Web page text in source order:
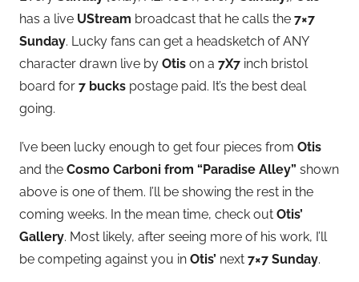
has a live UStream broadcast that he calls the 7×7
Sunday. Lucky fans can get a headsketch of ANY
character drawn live by Otis on a 7X7 inch bristol
board for 7 bucks postage paid. It’s the best deal
going.
I’ve been lucky enough to get four pieces from Otis
and the Cosmo Carboni from “Paradise Alley” shown
above is one of them. I’ll be showing the rest in the
coming weeks. In the mean time, check out Otis’
Gallery. Most likely, after seeing more of his work, I’ll
be competing against you in Otis’ next 7×7 Sunday.